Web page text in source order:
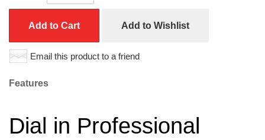
Add to Cart Add to Wishlist
Email this product to a friend
Features
Dial in Professional